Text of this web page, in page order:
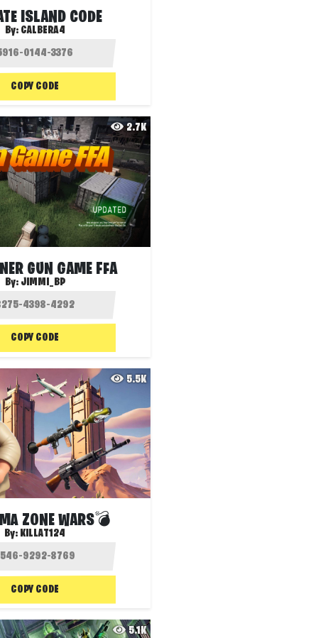
ISLAND CODE
By: CALBERA4
COPY CODE
2.7K
GUN GAME FFA
By: JIMMI_BP
COPY CODE
5.5K
ZONE WARS💣
By: KILLAT124
COPY CODE
5.1K